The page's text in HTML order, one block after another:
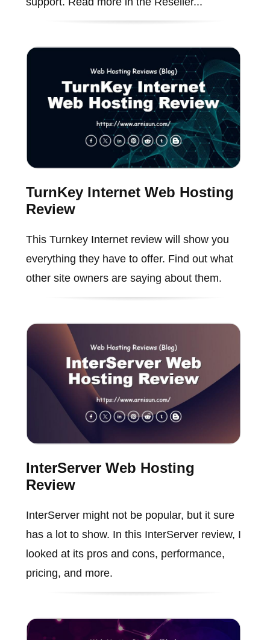
TurnKey Internet Web Hosting
Review
This Turnkey Internet review will show you
everything they have to offer. Find out what
other site owners are saying about them.
InterServer Web Hosting
Review
InterServer might not be popular, but it sure
has a lot to show. In this InterServer review, I
looked at its pros and cons, performance,
pricing, and more.